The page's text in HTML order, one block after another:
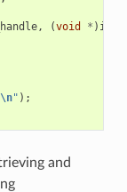
, (void * )
\n" );
and